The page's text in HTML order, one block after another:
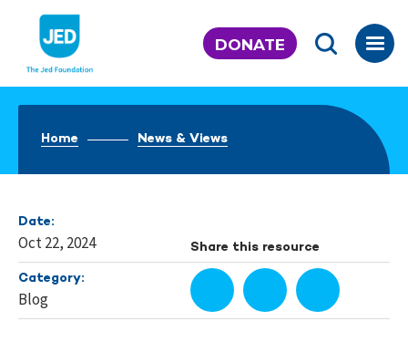
content
DONATE
Home News & Views
Date:
Oct 22, 2024
Category:
Blog
Share this resource